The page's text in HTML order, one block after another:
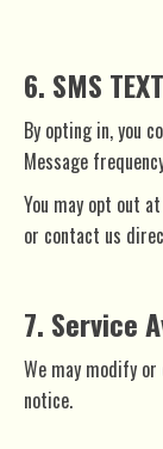
6. SMS
By opting in, you
Message
You may opt out
or contact us
7. Service
We may modify
notice.